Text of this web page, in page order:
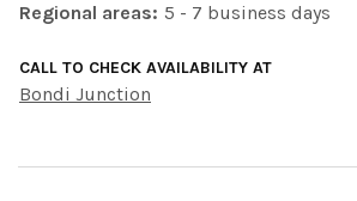
Regional areas: 5 - 7 business days
CALL TO CHECK AVAILABILITY AT
Bondi Junction